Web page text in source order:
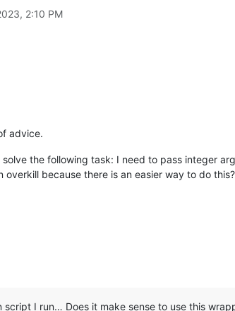
2:10 PM
advice.
the following task: I need to pass integer
because there is an easier way to do this?
I run… Does it make sense to use this